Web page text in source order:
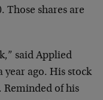
Those shares are
said Applied
year ago. His stock
Reminded of his